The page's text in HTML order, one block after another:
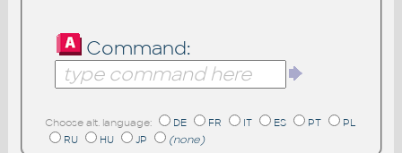
Command:
Choose alt. language: DE FR IT ES PT
PL
RU
HU JP (none)